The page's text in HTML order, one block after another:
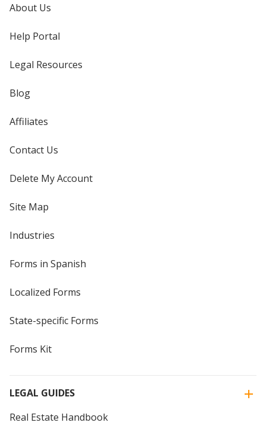
About Us
Help Portal
Legal Resources
Blog
Affiliates
Contact Us
Delete My Account
Site Map
Industries
Forms in Spanish
Localized Forms
State-specific Forms
Forms Kit
LEGAL GUIDES
Real Estate Handbook